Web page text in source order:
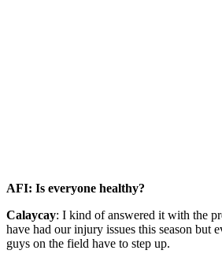
AFI: Is everyone healthy?
Calaycay: I kind of answered it with the
have had our injury issues this season but
guys on the field have to step up.